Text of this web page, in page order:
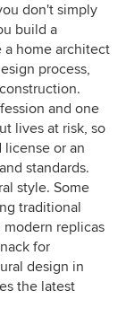
don't simply
build a
a home architect
process,
and one
lives at risk, so
or an
standards.
style. Some
traditional
replicas
for
design in
the latest